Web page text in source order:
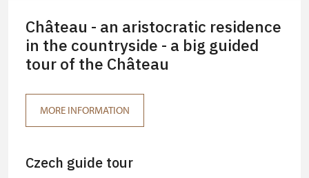
ICOMOS card *
free
Seasonal NPÚ ticket
Single NPÚ tickets
NPÚ card
"Náš člověk" card *
Château - an aristocratic residence
in the countryside - a big guided
tour of the Château
MORE INFORMATION
Czech guide tour